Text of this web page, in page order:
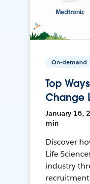
On-demand
Top
Change
January 16,
min
Discover
Life
industry